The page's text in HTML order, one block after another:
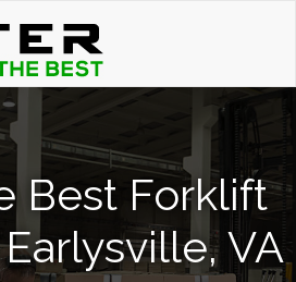
Best Forklift
VA